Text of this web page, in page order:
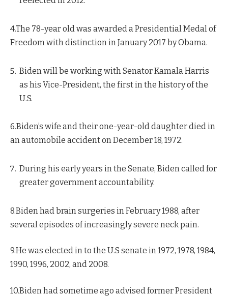
4.The 78-year old was awarded a Presidential Medal of
Freedom with distinction in January 2017 by Obama.
Biden will be working with Senator Kamala Harris
as his Vice-President, the first in the history of the
U.S.
6.Biden’s wife and their one-year-old daughter died in
an automobile accident on December 18, 1972.
During his early years in the Senate, Biden called for
greater government accountability.
8.Biden had brain surgeries in February 1988, after
several episodes of increasingly severe neck pain.
9.He was elected in to the U.S senate in 1972, 1978, 1984,
1990, 1996, 2002, and 2008.
10.Biden had sometime ago advised former President